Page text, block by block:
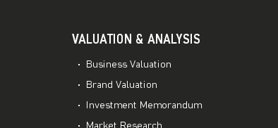
VALUATION & ANALYSIS
Business Valuation
Brand Valuation
Investment Memorandum
Market Research